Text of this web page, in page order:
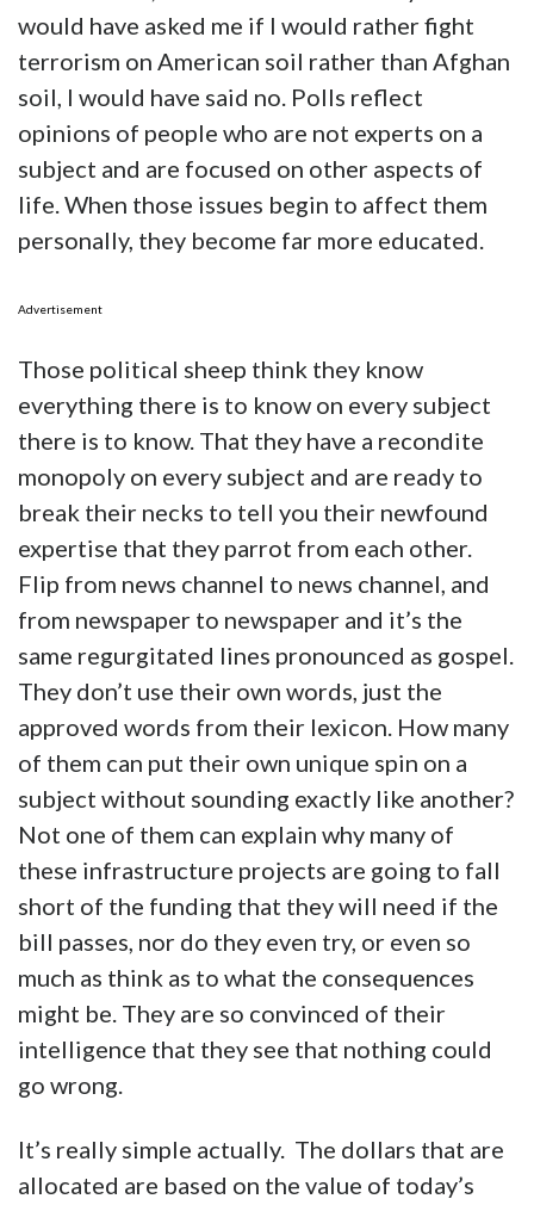
would have asked me if I would rather fight
terrorism on American soil rather than Afghan
soil, I would have said no. Polls reflect
opinions of people who are not experts on a
subject and are focused on other aspects of
life. When those issues begin to affect them
personally, they become far more educated.
Advertisement
Those political sheep think they know
everything there is to know on every subject
there is to know. That they have a recondite
monopoly on every subject and are ready to
break their necks to tell you their newfound
expertise that they parrot from each other.
Flip from news channel to news channel, and
from newspaper to newspaper and it’s the
same regurgitated lines pronounced as gospel.
They don’t use their own words, just the
approved words from their lexicon. How many
of them can put their own unique spin on a
subject without sounding exactly like another?
Not one of them can explain why many of
these infrastructure projects are going to fall
short of the funding that they will need if the
bill passes, nor do they even try, or even so
much as think as to what the consequences
might be. They are so convinced of their
intelligence that they see that nothing could
go wrong.
It’s really simple actually. The dollars that are
allocated are based on the value of today’s